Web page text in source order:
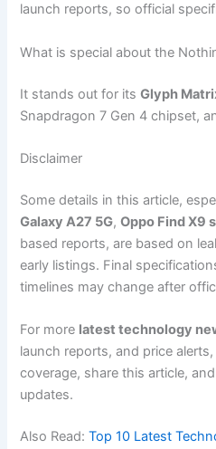
launch reports, so official
What is special about the
It stands out for itsGlyph
Snapdragon 7 Gen 4 chipset,
Disclaimer
Some details in this article,
Galaxy A27 5G,Oppo Find X9
based reports, are based on
early listings. Final
timelines may change after
For more latest technology
launch reports, and price
coverage, share this article,
updates.
Also Read:Top 10 Latest